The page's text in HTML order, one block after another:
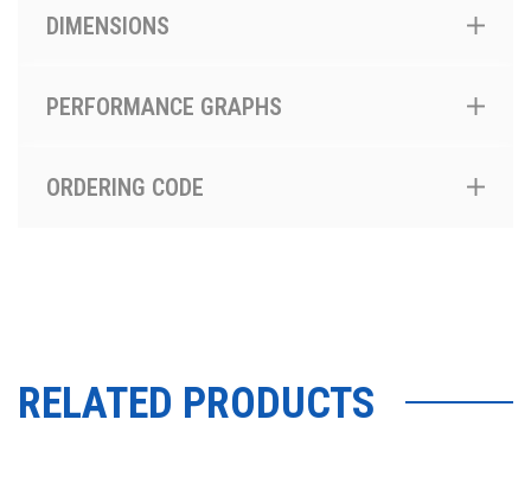
DIMENSIONS
PERFORMANCE GRAPHS
ORDERING CODE
RELATED PRODUCTS